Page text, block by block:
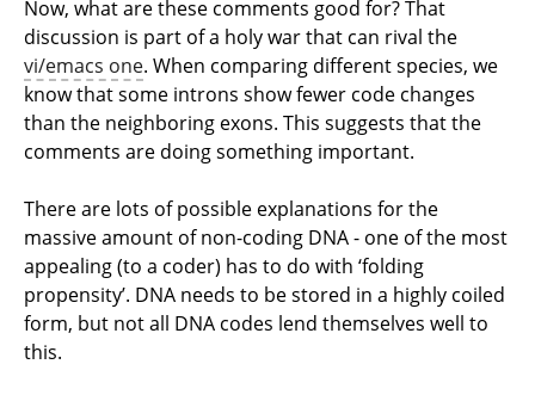
Now, what are these comments good for? That
discussion is part of a holy war that can rival the
vi/emacs one. When comparing different species, we
know that some introns show fewer code changes
than the neighboring exons. This suggests that the
comments are doing something important.
There are lots of possible explanations for the
massive amount of non-coding DNA - one of the most
appealing (to a coder) has to do with ‘folding
propensity’. DNA needs to be stored in a highly coiled
form, but not all DNA codes lend themselves well to
this.